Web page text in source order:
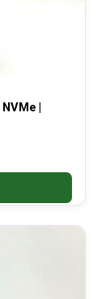
NVMe |